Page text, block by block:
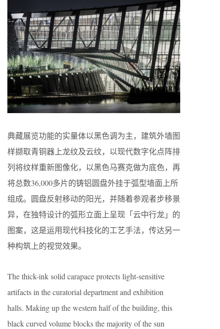
典藏展览功能的实量体以黑色调为主，建筑外墙图
样撷取青铜器上龙纹及云纹，以现代数字化点阵排
列将纹样重新图像化，以黑色马赛克做为底色，再
将总数36,000多片的铸铝圆盘外挂于弧型墙面上所
组成。圆盘反射移动的阳光，并随着参观者步移景
异，在独特设计的弧形立面上呈现「云中行龙」的
图案，这是运用现代科技化的工艺手法，传达另一
种构筑上的视觉效果。
The thick-ink solid carapace protects light-sensitive
artifacts in the curatorial department and exhibition
halls. Making up the western half of the building, this
black curved volume blocks the majority of the sun